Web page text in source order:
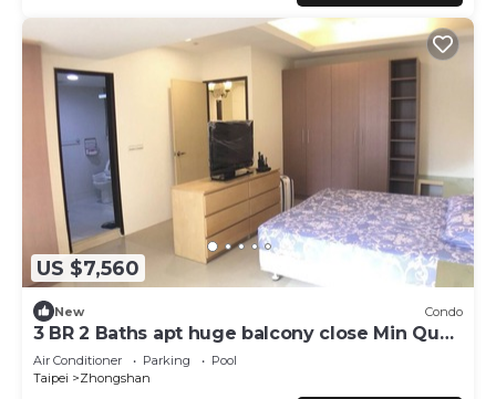
US $7,560
New Condo
3 BR 2 Baths apt huge balcony close Min Quan
W. Rd
Air Conditioner Parking
Pool
Taipei
Zhongshan